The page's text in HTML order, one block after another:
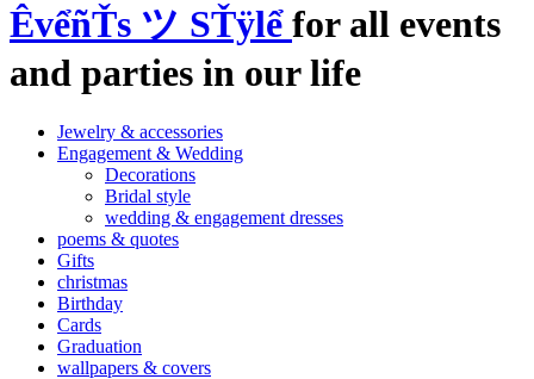
ÊvểñŤs ツ SŤÿlểfor all events
and parties in our life
Jewelry & accessories
Engagement & Wedding
Decorations
Bridal style
wedding & engagement dresses
poems & quotes
Gifts
christmas
Birthday
Cards
Graduation
wallpapers & covers